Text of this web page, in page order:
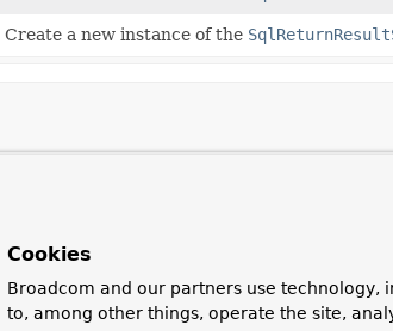
Create a new instance of the
returnstrue
Cookies
Broadcom and our partners use technology,
to, among other things, operate the site,